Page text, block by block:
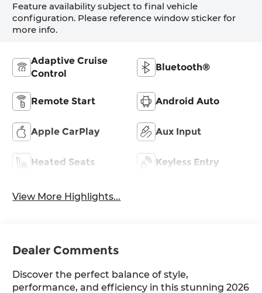
Feature availability subject to final vehicle
configuration. Please reference window sticker for
more info.
Adaptive Cruise
Control
Bluetooth®
Remote Start Android Auto
Apple CarPlay Aux Input
Heated Seats Keyless Entry
View More Highlights...
Dealer Comments
Discover the perfect balance of style,
performance, and efficiency in this stunning 2026